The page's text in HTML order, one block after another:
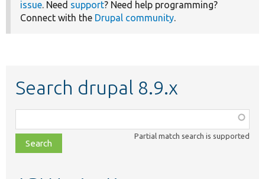
issue. Need support? Need help programming?
Connect with the Drupal community.
Search drupal 8.9.x
class,
file,
topic,
Partial match search is supported